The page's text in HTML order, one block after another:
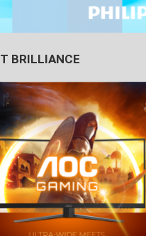
BRILLIANCE